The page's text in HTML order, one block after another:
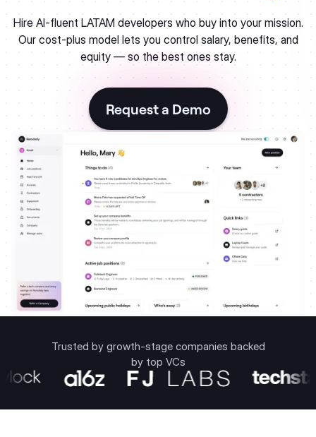
Hire AI-fluent LATAM developers who buy into your mission.
Our cost-plus model lets you control salary, benefits, and
equity — so the best ones stay.
Request a Demo
Trusted by growth-stage companies backed
by top VCs